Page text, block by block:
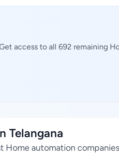
access to all 692 remaining
Telangana
Home automation companies